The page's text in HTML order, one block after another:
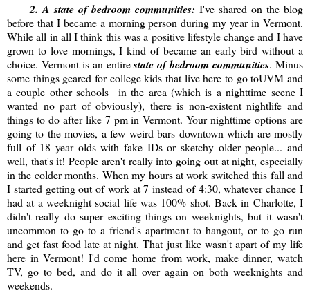
2. A state of bedroom communities: I've shared on the blog
before that I became a morning person during my year in Vermont.
While all in all I think this was a positive lifestyle change and I have
grown to love mornings, I kind of became an early bird without a
choice. Vermont is an entirestate of bedroom communities. Minus
some things geared for college kids that live here to go toUVM and
a couple other schools in the area (which is a nighttime scene I
wanted no part of obviously), there is non-existent nightlife and
things to do after like 7 pm in Vermont. Your nighttime options are
going to the movies, a few weird bars downtown which are mostly
full of 18 year olds with fake IDs or sketchy older people... and
well, that's it! People aren't really into going out at night, especially
in the colder months. When my hours at work switched this fall and
I started getting out of work at 7 instead of 4:30, whatever chance I
had at a weeknight social life was 100% shot. Back in Charlotte, I
didn't really do super exciting things on weeknights, but it wasn't
uncommon to go to a friend's apartment to hangout, or to go run
and get fast food late at night. That just like wasn't apart of my life
here in Vermont! I'd come home from work, make dinner, watch
TV, go to bed, and do it all over again on both weeknights and
weekends.